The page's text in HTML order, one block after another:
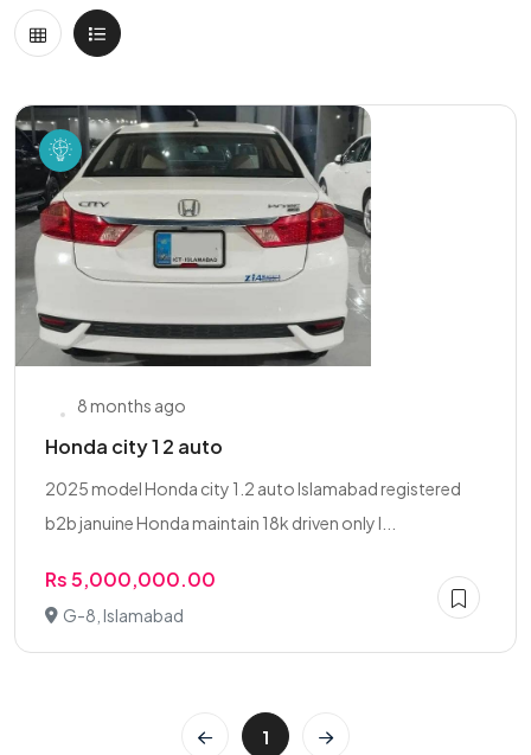
8 months ago
Honda city 1 2 auto
2025 model Honda city 1.2 auto Islamabad registered
b2b januine Honda maintain 18k driven only l...
Rs 5,000,000.00
G-8, Islamabad
1